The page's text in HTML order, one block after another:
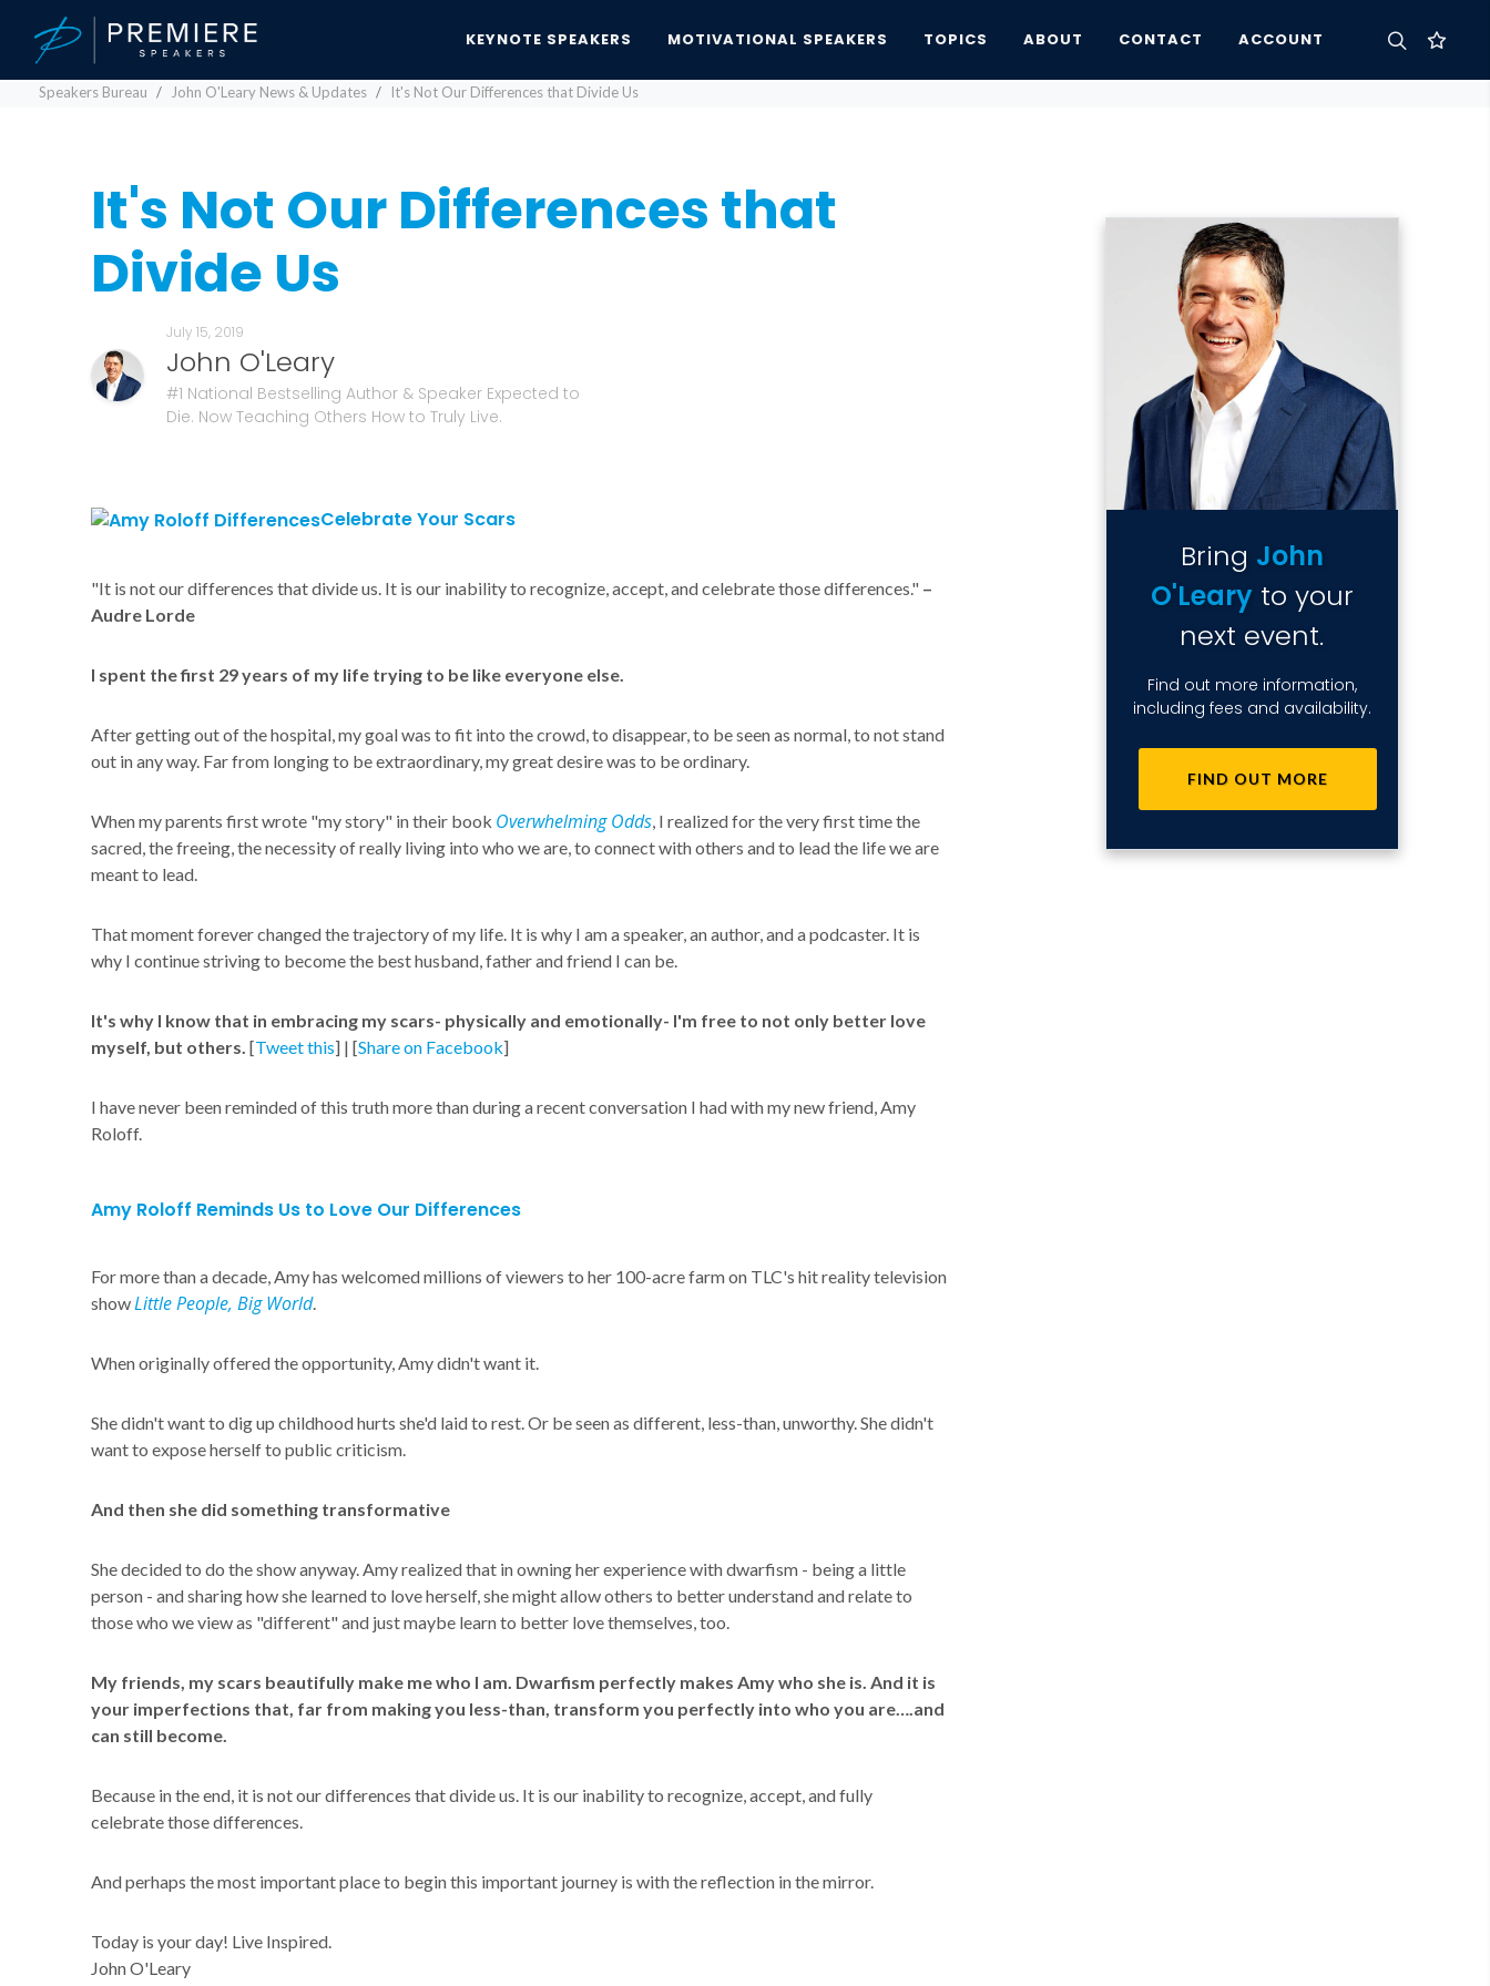
KEYNOTE SPEAKERS MOTIVATIONAL SPEAKERS TOPICS ABOUT CONTACT ACCOUNT
Speakers Bureau John O'Leary News & Updates It's Not Our Differences that Divide Us
It's Not Our Differences that
Divide Us
July 15, 2019
John O'Leary
#1 National Bestselling Author & Speaker Expected to
Die. Now Teaching Others How to Truly Live.
Celebrate Your Scars
"It is not our differences that divide us. It is our inability to recognize, accept, and celebrate those differences." –
Audre Lorde
I spent the first 29 years of my life trying to be like everyone else.
After getting out of the hospital, my goal was to fit into the crowd, to disappear, to be seen as normal, to not stand
out in any way. Far from longing to be extraordinary, my great desire was to be ordinary.
When my parents first wrote "my story" in their book Overwhelming Odds, I realized for the very first time the
sacred, the freeing, the necessity of really living into who we are, to connect with others and to lead the life we are
meant to lead.
That moment forever changed the trajectory of my life. It is why I am a speaker, an author, and a podcaster. It is
why I continue striving to become the best husband, father and friend I can be.
It's why I know that in embracing my scars- physically and emotionally- I'm free to not only better love
myself, but others. [Tweet this] | [Share on Facebook]
I have never been reminded of this truth more than during a recent conversation I had with my new friend, Amy
Roloff.
Amy Roloff Reminds Us to Love Our Differences
For more than a decade, Amy has welcomed millions of viewers to her 100-acre farm on TLC's hit reality television
showLittle People, Big World.
When originally offered the opportunity, Amy didn't want it.
She didn't want to dig up childhood hurts she'd laid to rest. Or be seen as different, less-than, unworthy. She didn't
want to expose herself to public criticism.
And then she did something transformative
She decided to do the show anyway. Amy realized that in owning her experience with dwarfism - being a little
person - and sharing how she learned to love herself, she might allow others to better understand and relate to
those who we view as "different" and just maybe learn to better love themselves, too.
My friends, my scars beautifully make me who I am. Dwarfism perfectly makes Amy who she is. And it is
your imperfections that, far from making you less-than, transform you perfectly into who you are….and
can still become.
Because in the end, it is not our differences that divide us. It is our inability to recognize, accept, and fully
celebrate those differences.
And perhaps the most important place to begin this important journey is with the reflection in the mirror.
Today is your day! Live Inspired.
John O'Leary
Bring John
O'Learyto your
next event.
Find out more information,
including fees and availability.
FIND OUT MORE